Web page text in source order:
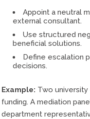
Appoint a neutral
external consultant.
Use structured
beneficial solutions.
Define escalation
decisions.
Example: Two
funding. A mediation
department